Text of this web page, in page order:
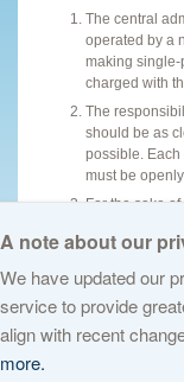
The central
operated by a
making single-
charged with
The
should be as
possible.
must be
For the sake
© 2026 The Internet
rights reserved
Privacy
A note about our
We have updated our
service to provide
align with recent
more.